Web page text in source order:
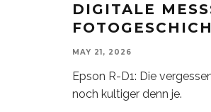
DIGITALE
MAY 21, 2026
Epson R-D1: Die
noch kultiger denn je.